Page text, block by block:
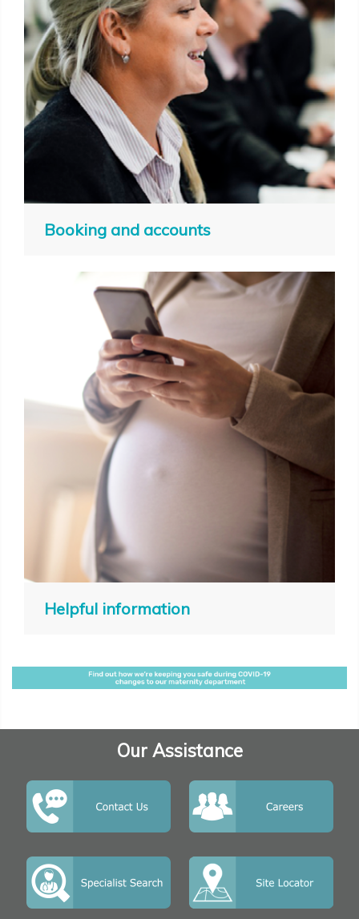
Booking and accounts
Helpful information
Our Assistance